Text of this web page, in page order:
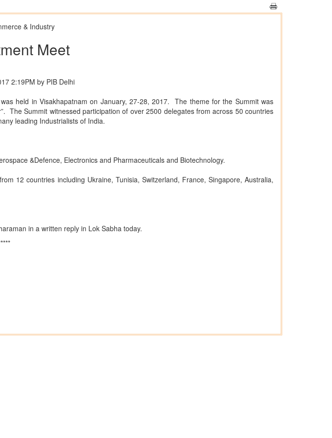
& Industry
Meet
2:19PM by PIB Delhi
held in Visakhapatnam on January, 27-28, 2017. The theme for the Summit was
The Summit witnessed participation of over 2500 delegates from across 50 countries
leading Industrialists of India.
&Defence, Electronics and Pharmaceuticals and Biotechnology.
12 countries including Ukraine, Tunisia, Switzerland, France, Singapore, Australia,
in a written reply in Lok Sabha today.